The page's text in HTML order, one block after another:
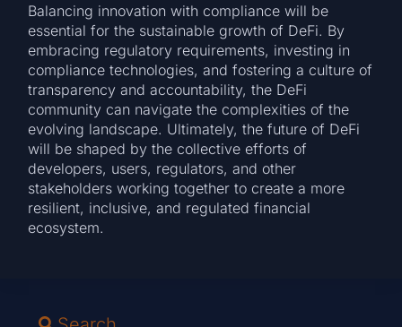
Balancing innovation with compliance will be
essential for the sustainable growth of DeFi. By
embracing regulatory requirements, investing in
compliance technologies, and fostering a culture of
transparency and accountability, the DeFi
community can navigate the complexities of the
evolving landscape. Ultimately, the future of DeFi
will be shaped by the collective efforts of
developers, users, regulators, and other
stakeholders working together to create a more
resilient, inclusive, and regulated financial
ecosystem.